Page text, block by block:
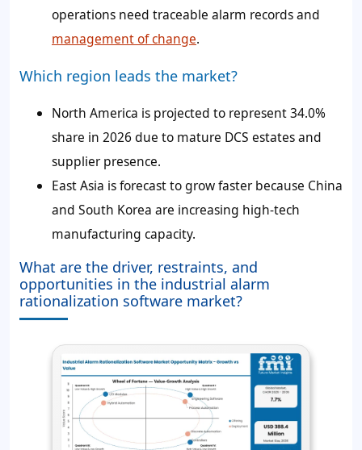
operations need traceable alarm records and
management of change.
Which region leads the market?
North America is projected to represent34.0%
share in 2026 due to mature DCS estates and
supplier presence.
East Asia is forecast to grow faster because China
and South Korea are increasing high-tech
manufacturing capacity.
What are the driver, restraints, and
opportunities in the industrial alarm
rationalization software market?